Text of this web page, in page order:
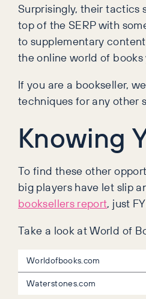
Surprisingly, their tactics
top of the SERP with
to supplementary
the online world of books
If you are a bookseller,
techniques for any other
Knowing
To find these other
big players have let slip
booksellers report, just
Take a look at World of
Worldofbooks.com
Waterstones.com